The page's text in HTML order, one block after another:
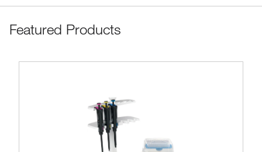
Featured Products